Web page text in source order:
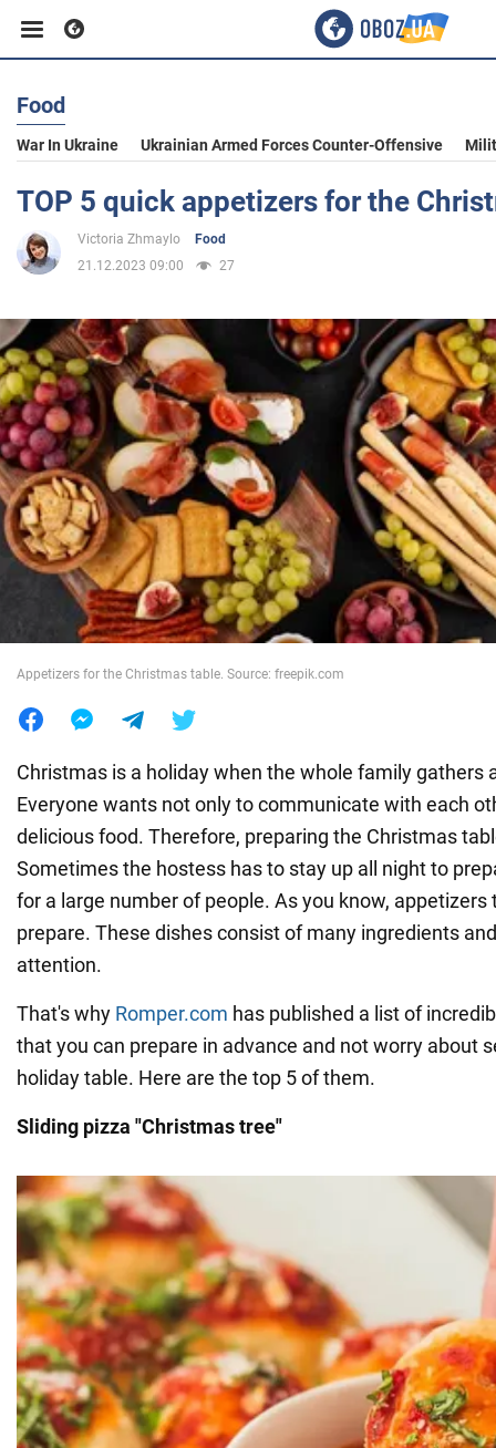
Business
Sport
Entertainment
Life
Politics
Society
War in Ukraine
World
Food
War In Ukraine Ukrainian Armed Forces Counter-Offensive
TOP 5 quick appetizers for the
Victoria Zhmaylo
Food
21.12.2023 09:00
27
Appetizers for the Christmas table. Source: freepik.com
Christmas is a holiday when the whole family gathers
Everyone wants not only to communicate with each
delicious food. Therefore, preparing the Christmas
Sometimes the hostess has to stay up all night to
for a large number of people. As you know,
prepare. These dishes consist of many ingredients
attention.
That's why Romper.com has published a list of
that you can prepare in advance and not worry about
holiday table. Here are the top 5 of them.
Sliding pizza "Christmas tree"